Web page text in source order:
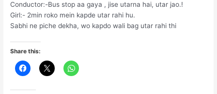
Conductor:-Bus stop aa gaya , jise utarna hai, utar jao.!
Girl:- 2min roko mein kapde utar rahi hu.
Sabhi ne piche dekha, wo kapdo wali bag utar rahi thi
Share this: